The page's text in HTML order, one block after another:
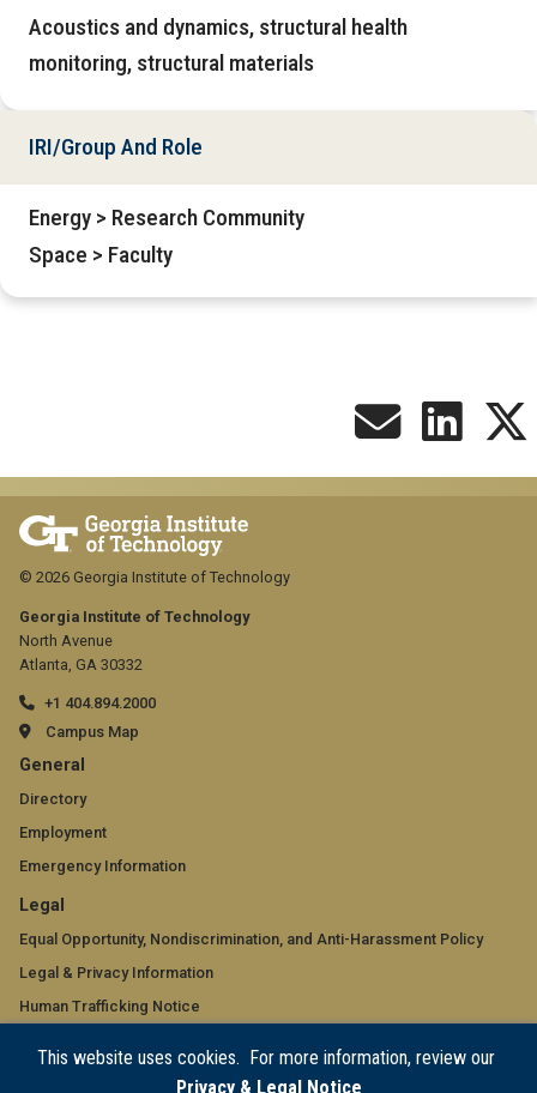
This website uses cookies. For more information, review our
Privacy & Legal Notice
Acoustics and dynamics, structural health
monitoring, structural materials
IRI/Group And Role
Energy > Research Community
Space > Faculty
Georgia Institute of Technology
North Avenue
Atlanta, GA 30332
+1 404.894.2000
Campus Map
GT
official
links:
general
(required)
General
Directory
Employment
Emergency Information
GT
official
links:
legal
(required)
Legal
Equal Opportunity, Nondiscrimination, and Anti-Harassment Policy
Legal & Privacy Information
Human Trafficking Notice
© 2026 Georgia Institute of Technology